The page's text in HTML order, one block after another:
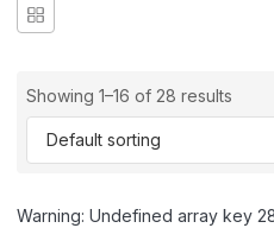
Showing 1–16 of 28 results
Warning: Undefined array key